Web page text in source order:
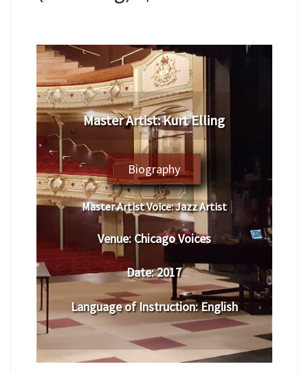
​Master Artist: ​​Kurt Elling
Biography
Master Artist Voice:​ ​​Jazz Artist
Venue:​​​Chicago Voices
Date:​ 2017
Language of Instruction:​English